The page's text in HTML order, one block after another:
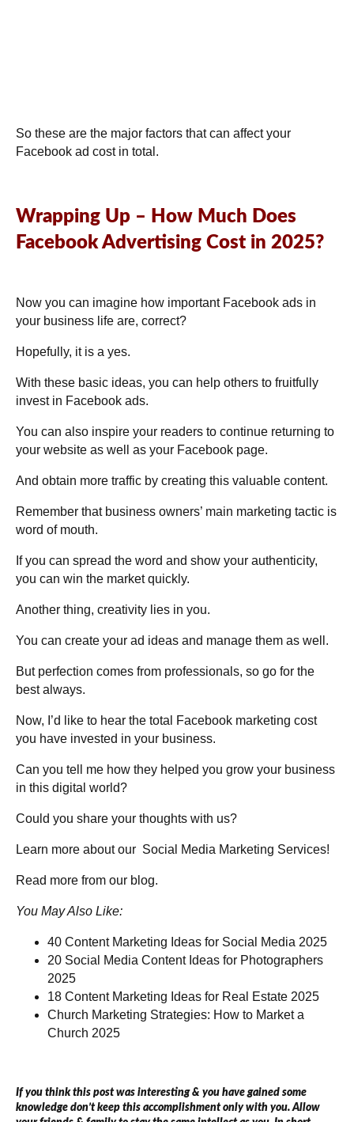
So these are the major factors that can affect your
Facebook ad cost in total.
Wrapping Up – How Much Does
Facebook Advertising Cost in 2025?
Now you can imagine how important Facebook ads in
your business life are, correct?
Hopefully, it is a yes.
With these basic ideas, you can help others to fruitfully
invest in Facebook ads.
You can also inspire your readers to continue returning to
your website as well as your Facebook page.
And obtain more traffic by creating this valuable content.
Remember that business owners’ main marketing tactic is
word of mouth.
If you can spread the word and show your authenticity,
you can win the market quickly.
Another thing, creativity lies in you.
You can create your ad ideas and manage them as well.
But perfection comes from professionals, so go for the
best always.
Now, I’d like to hear the total Facebook marketing cost
you have invested in your business.
Can you tell me how they helped you grow your business
in this digital world?
Could you share your thoughts with us?
Learn more about our Social Media Marketing Services!
Read more from our blog.
You May Also Like:
40 Content Marketing Ideas for Social Media 2025
20 Social Media Content Ideas for Photographers
2025
18 Content Marketing Ideas for Real Estate 2025
Church Marketing Strategies: How to Market a
Church 2025
If you think this post was interesting & you have gained some
knowledge don’t keep this accomplishment only with you. Allow